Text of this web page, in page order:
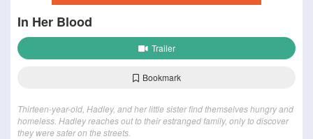
In Her Blood
Trailer
Bookmark
Thirteen-year-old, Hadley, and her little sister find themselves hungry and
homeless. Hadley reaches out to their estranged family, only to discover
they were safer on the streets.